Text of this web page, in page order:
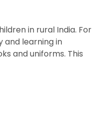
in rural India. For
and learning in
and uniforms. This